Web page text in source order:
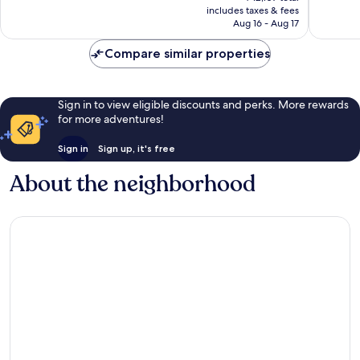
is
￥11,108
includes taxes & fees
Aug 16 - Aug 17
Compare similar properties
Sign in to view eligible discounts and perks. More rewards
for more adventures!
Sign in Sign up, it's free
About the neighborhood